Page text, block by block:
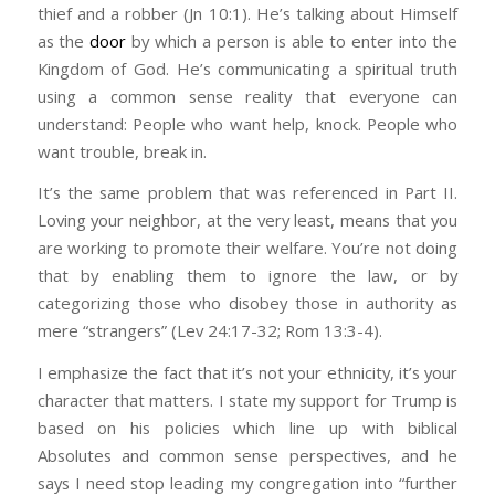
or homeschool their kids so they’d learn from a
curriculum friendly to literal interpretation of
the Bible. Many evangelicals now won’t believe
anything that comes out of academia unless
it’s carefully curated to affirm their biases
(PraegerU, Fox News, etc). So issues like
climate change, CRT, progressive economics,
psychology, vaccines, and others are all looked
at as a power grab by dirty Democrat
politicians. Trump rallied against them all and
gained the love of the ignorant.
So to summarize, Trump knew white
Evangelical culture very well and said
everything they wanted to hear in exactly the
way they themselves said it. He truly was their
guy, the representation of how they actually
think. I’m still an evangelical in matters of
Your ethnicity is not a factor. Your work ethic,
your character, your resume, and your
willingness to take responsibility for your
actions, on the other hand, is paramount (Prov
21:25; 26:13–14; Matt 25:14–30; 2 Thess
3:10).
Sexual ethics- Not that Republicans particularly
do a lot here, but it is certainly Democrats who
push for gay rights, abortion access, and
before that loosening of decency standards in
the entertainment world. Trump played into
that disgust with promises to outlaw abortion
and comments against the rest.
You don’t justify driving on the wrong side of
the road by saying you have the “right” to be
happy. In that context, that’s not a “right,”
and the widow, and loves the foreigner
residing among you, giving them food and
clothing. – I don’t see anything about
green cards or citizenship papers here.
This list is repeated numerous times in
Scripture, including in the Prophets as they
explained why God destroyed Israel and
let them be taken captive. Kindness to
others is the single biggest mark of a
Godly heart. The current GOP is
categorically against all of this, and it’s
followers delight in news articles of ICE
immigrants, separating families to put
them in cages, cutting SNAP benefits that
poor families depend on (many would
meet the Biblical definition of
thief and a robber (Jn 10:1). He’s talking about Himself
as thedoor by which a person is able to enter into the
Kingdom of God. He’s communicating a spiritual truth
using a common sense reality that everyone can
understand: People who want help, knock. People who
want trouble, break in.
It’s the same problem that was referenced in Part II.
Loving your neighbor, at the very least, means that you
are working to promote their welfare. You’re not doing
that by enabling them to ignore the law, or by
categorizing those who disobey those in authority as
mere “strangers” (Lev 24:17-32; Rom 13:3-4).
I emphasize the fact that it’s not your ethnicity, it’s your
character that matters. I state my support for Trump is
based on his policies which line up with biblical
Absolutes and common sense perspectives, and he
says I need stop leading my congregation into “further